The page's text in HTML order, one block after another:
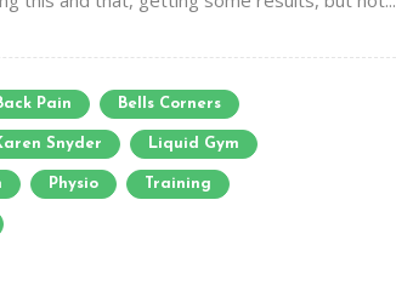
Pain Bells Corners
Snyder Liquid Gym
Physio Training